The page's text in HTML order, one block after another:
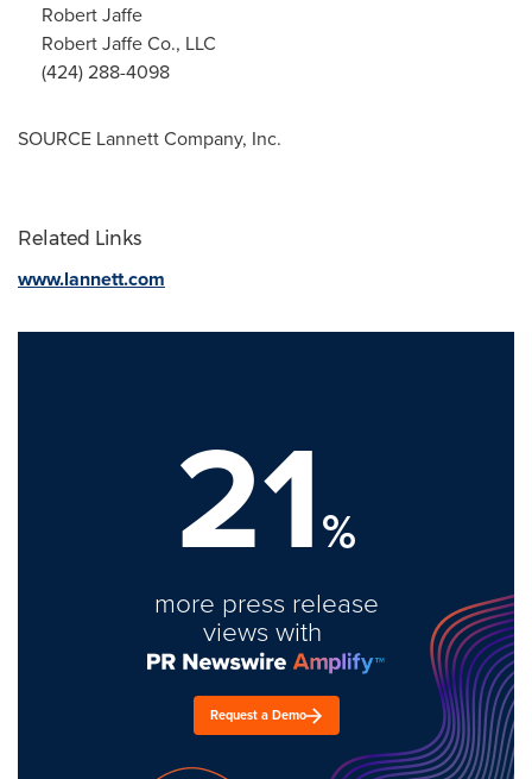
Robert Jaffe
Robert Jaffe Co., LLC
(424) 288-4098
SOURCE Lannett Company, Inc.
Related Links
www.lannett.com
21%
more press release
views with
Request a Demo